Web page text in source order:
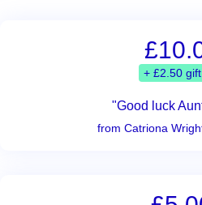
+ £2.50
"Good luck
from Catriona